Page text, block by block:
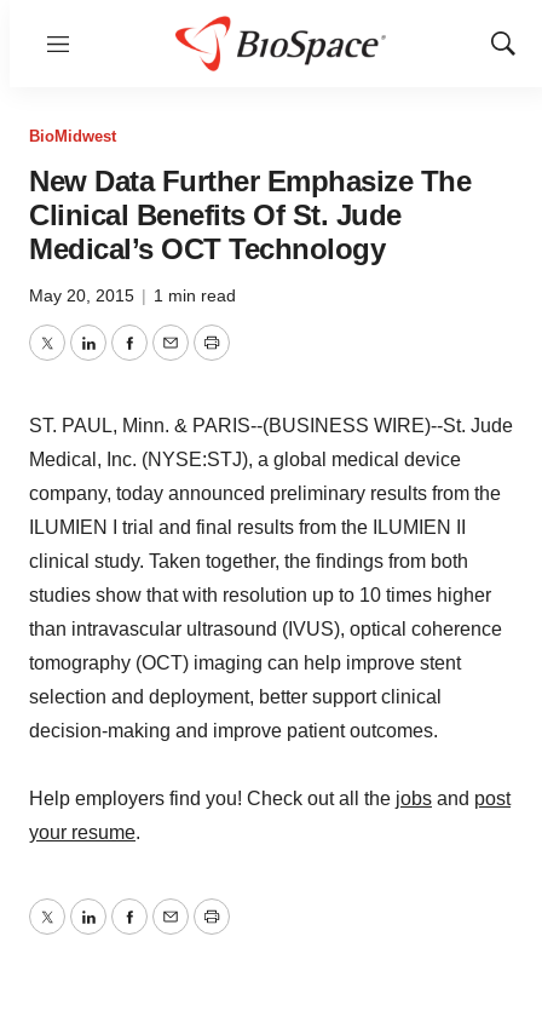
Menu
Show
BioMidwest
New Data Further Emphasize The
Clinical Benefits Of St. Jude
Medical’s OCT Technology
May 20, 2015 | 1 min read
TwitterLinkedInFacebook
EmailPrint
ST. PAUL, Minn. & PARIS--(BUSINESS WIRE)--St. Jude
Medical, Inc. (NYSE:STJ), a global medical device
company, today announced preliminary results from the
ILUMIEN I trial and final results from the ILUMIEN II
clinical study. Taken together, the findings from both
studies show that with resolution up to 10 times higher
than intravascular ultrasound (IVUS), optical coherence
tomography (OCT) imaging can help improve stent
selection and deployment, better support clinical
decision-making and improve patient outcomes.
Help employers find you! Check out all the jobs and post
your resume.
TwitterLinkedInFacebook
EmailPrint